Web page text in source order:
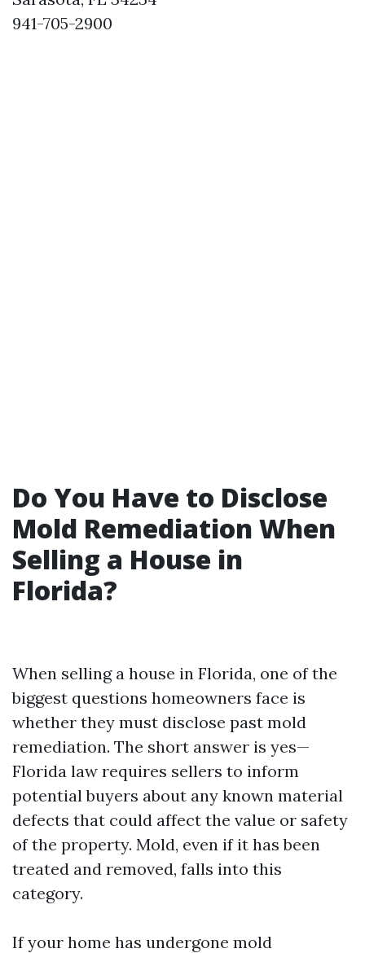
941-705-2900
Do You Have to Disclose
Mold Remediation When
Selling a House in
Florida?
When selling a house in Florida, one of the
biggest questions homeowners face is
whether they must disclose past mold
remediation. The short answer is yes—
Florida law requires sellers to inform
potential buyers about any known material
defects that could affect the value or safety
of the property. Mold, even if it has been
treated and removed, falls into this
category.
If your home has undergone mold